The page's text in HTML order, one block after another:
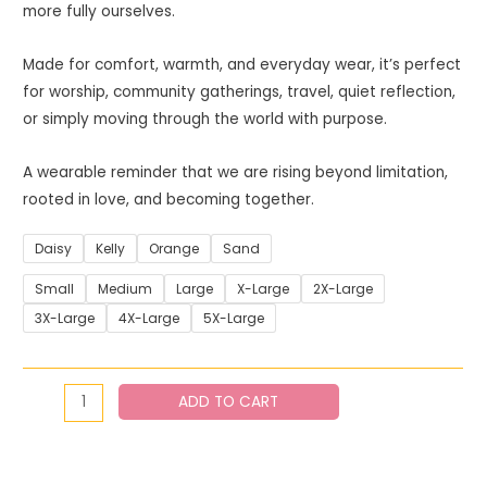
more fully ourselves.
Made for comfort, warmth, and everyday wear, it’s perfect
for worship, community gatherings, travel, quiet reflection,
or simply moving through the world with purpose.
A wearable reminder that we are rising beyond limitation,
rooted in love, and becoming together.
Daisy Kelly Orange Sand
Small Medium Large X-Large
2X-Large
3X-Large
4X-Large 5X-Large
ADD TO CART